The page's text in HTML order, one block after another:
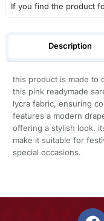
If you find the product
Description
this product is made to
this pink readymade
lycra fabric, ensuring
features a modern
offering a stylish look.
make it suitable for
special occasions.